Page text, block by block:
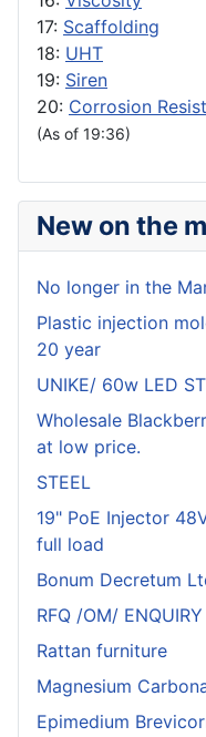
17: Scaffolding
18: UHT
19: Siren
20: Corrosion
(As of 19:36)
New on the
No longer in the
Plastic injection
20 year
UNIKE/ 60w LED
Wholesale
at low price.
STEEL
19" PoE Injector
full load
Bonum Decretum
RFQ /OM/
Rattan furniture
Magnesium
Epimedium